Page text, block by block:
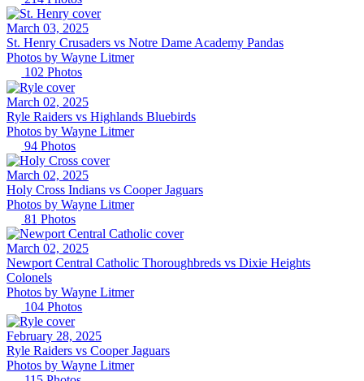
March 03, 2025
St. Henry Crusaders vs Notre Dame Academy Pandas
Photos by Wayne Litmer
102 Photos
March 02, 2025
Ryle Raiders vs Highlands Bluebirds
Photos by Wayne Litmer
94 Photos
March 02, 2025
Holy Cross Indians vs Cooper Jaguars
Photos by Wayne Litmer
81 Photos
March 02, 2025
Newport Central Catholic Thoroughbreds vs Dixie Heights
Colonels
Photos by Wayne Litmer
104 Photos
February 28, 2025
Ryle Raiders vs Cooper Jaguars
Photos by Wayne Litmer